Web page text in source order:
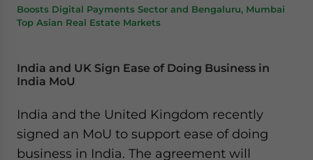
Boosts Digital Payments Sector and Bengaluru, Mumbai
Top Asian Real Estate Markets
India and UK Sign Ease of Doing Business in
India MoU
India and the United Kingdom recently
signed an MoU to support ease of doing
business in India. The agreement will